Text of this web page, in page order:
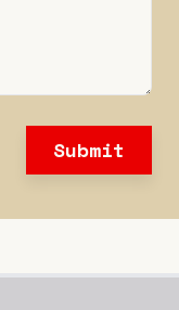
Submit